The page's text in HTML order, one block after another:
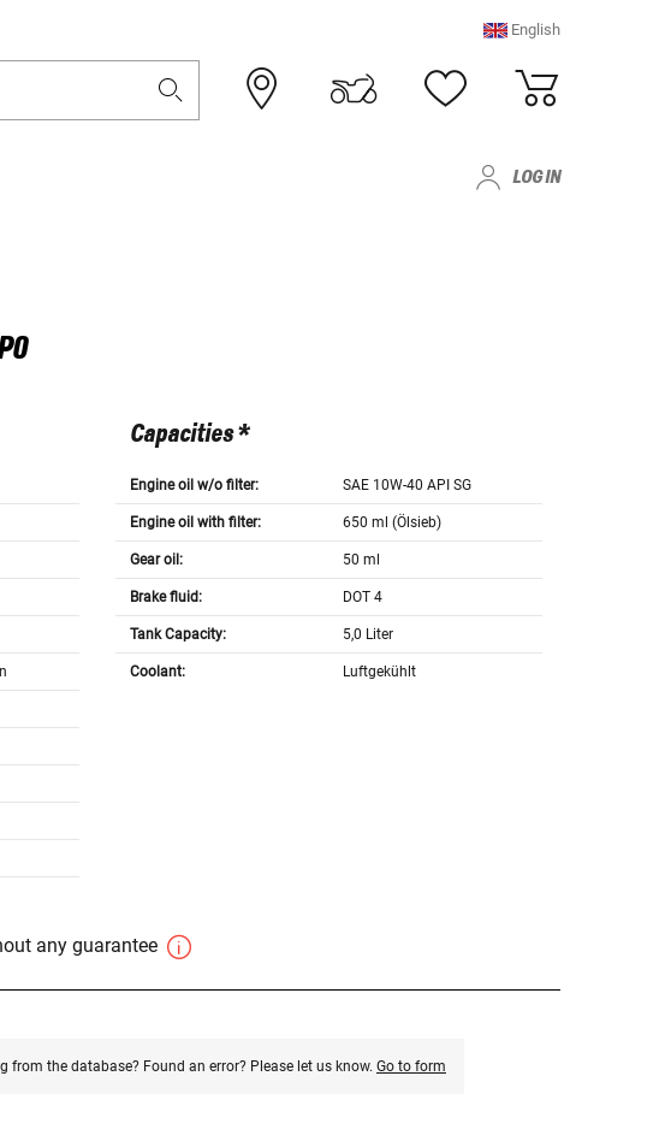
English
LOG IN
Capacities *
Engine oil w/o filter: SAE 10W-40 API SG
Engine oil with filter: 650 ml (Ölsieb)
Gear oil: 50 ml
Brake fluid: DOT 4
Tank Capacity: 5,0 Liter
Coolant: Luftgekühlt
any guarantee
the database? Found an error? Please let us know. Go to form